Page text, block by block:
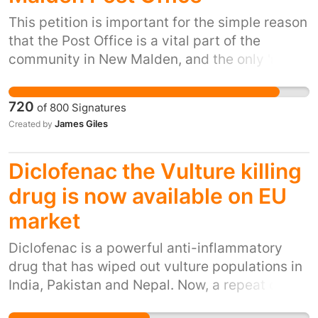
democratic rights!
This petition is important for the simple reason
that the Post Office is a vital part of the
community in New Malden, and the only 'main'
town like Kingston no longer has a main Post
Office. The Post Office are trying to cut at
least three, potentially four members of staff
in Mid-May. The people of New Malden don't
want machines to pay their bills - they prefer
interacting with humans over the counter. DID
YOU KNOW? Since 2012, if these plans are to
go ahead, the Post Office will have lost 6
members of staff in 2 years - that's 50%! From
12 members of staff, to 6. Queues are already
720 of 800 Signatures
Created by James Giles
Diclofenac the Vulture killing
drug is now available on EU
market
Diclofenac is a powerful anti-inflammatory
drug that has wiped out vulture populations in
India, Pakistan and Nepal. Now, a repeat of this